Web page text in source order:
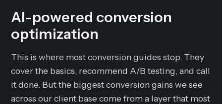
AI-powered conversion
optimization
This is where most conversion guides stop. They
cover the basics, recommend A/B testing, and call
it done. But the biggest conversion gains we see
across our client base come from a layer that most